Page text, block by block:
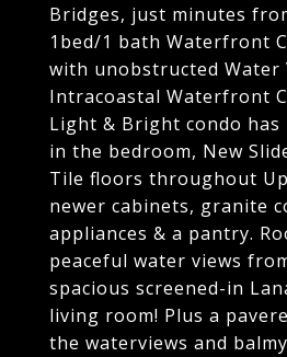
Bridges, just minutes
1bed/1 bath Waterfront
with unobstructed Water
Intracoastal Waterfront
Light & Bright condo has
in the bedroom, New
Tile floors throughout
newer cabinets, granite
appliances & a pantry.
peaceful water views
spacious screened-in
living room! Plus a
the waterviews and